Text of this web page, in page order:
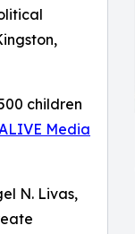
children
Media
N. Livas,